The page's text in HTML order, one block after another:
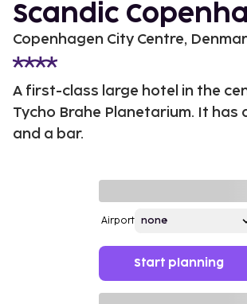
Scandic
Copenhagen City Centre,
A first-class large hotel in the
Tycho Brahe Planetarium. It has
and a bar.
Airport
Start planning